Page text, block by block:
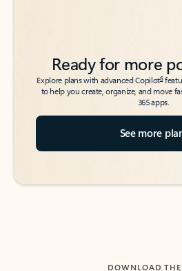
Ready for more
Explore plans with advanced Copilot6
to help you create, organize, and move
365 apps.
See more
DOWNLOAD